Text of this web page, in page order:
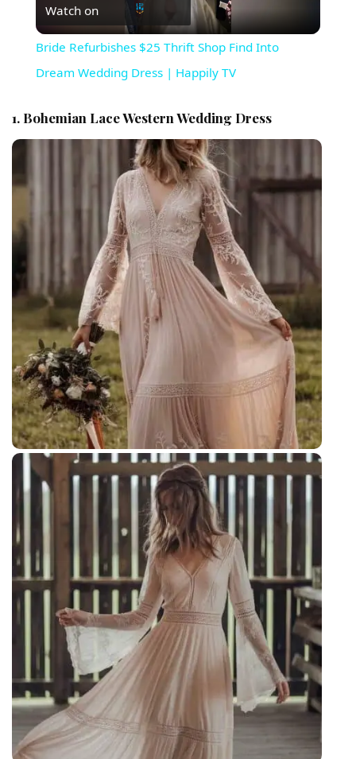
Watch on
Bride Refurbishes $25 Thrift Shop Find Into
Dream Wedding Dress | Happily TV
1. Bohemian Lace Western Wedding Dress